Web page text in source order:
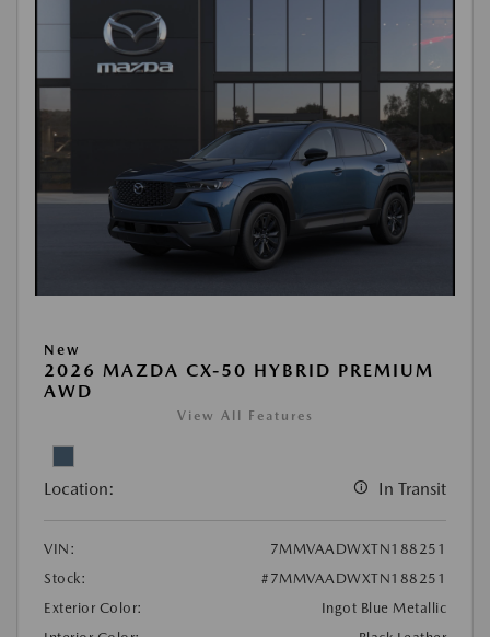
New
2026 MAZDA CX-50 HYBRID PREMIUM
AWD
View All Features
Location: In Transit
VIN:
7MMVAADWXTN188251
Stock:
#7MMVAADWXTN188251
Exterior Color:
Ingot Blue Metallic